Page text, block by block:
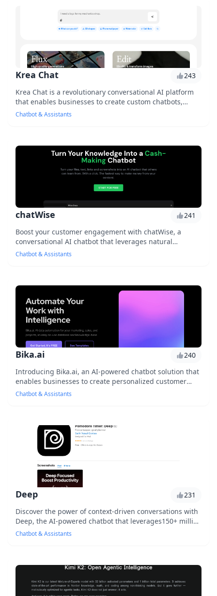
Krea Chat
243
Krea Chat is a revolutionary conversational AI platform
that enables businesses to create custom chatbots,
enhancing customer engagement and automatin...
Chatbot & Assistants
chatWise
241
Boost your customer engagement with chatWise, a
conversational AI chatbot that leverages natural
language processing to provide personalized
Chatbot & Assistants
Bika.ai
240
Introducing Bika.ai, an AI-powered chatbot solution that
enables businesses to create personalized customer
experiences, streamline support operations...
Chatbot & Assistants
Deep
231
Discover the power of context-driven conversations with
Deep, the AI-powered chatbot that leverages150+ million
phrases to simulate human-like interac...
Chatbot & Assistants